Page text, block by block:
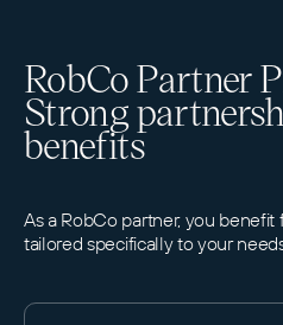
RobCo Partner
Strong
benefits
As a RobCo partner, you
tailored specifically to your